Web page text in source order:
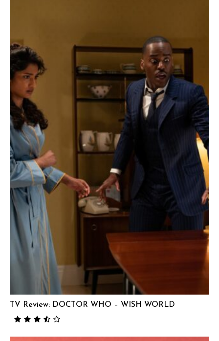
TV Review: DOCTOR WHO – WISH WORLD